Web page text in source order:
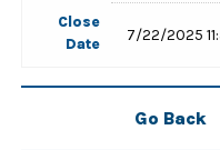
Close
Date
7/22/2025
Go Back